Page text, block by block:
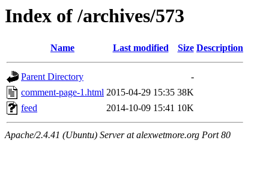
Index of /archives/573
Name Last modified Size Description
Parent Directory
-
comment-page-1.html 2015-04-29 15:35 38K
feed
2014-10-09 15:41 10K
Apache/2.4.41 (Ubuntu) Server at alexwetmore.org Port 80